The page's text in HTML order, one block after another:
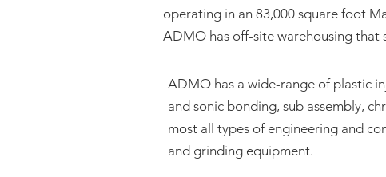
operating in an 83,000 square foot
ADMO has off-site warehousing that
ADMO has a wide-range of plastic
and sonic bonding, sub assembly,
most all types of engineering and
and grinding equipment.